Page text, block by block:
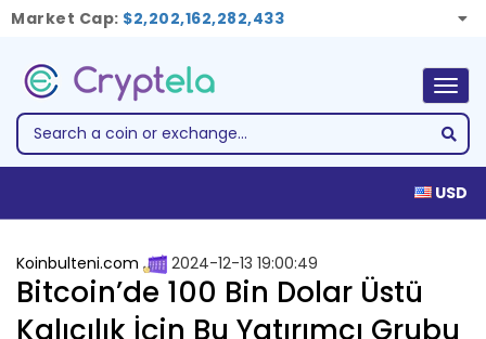
Market Cap: $2,202,162,282,433
USD
Koinbulteni.com 2024-12-13 19:00:49
Bitcoin’de 100 Bin Dolar Üstü
Kalıcılık İçin Bu Yatırımcı Grubu